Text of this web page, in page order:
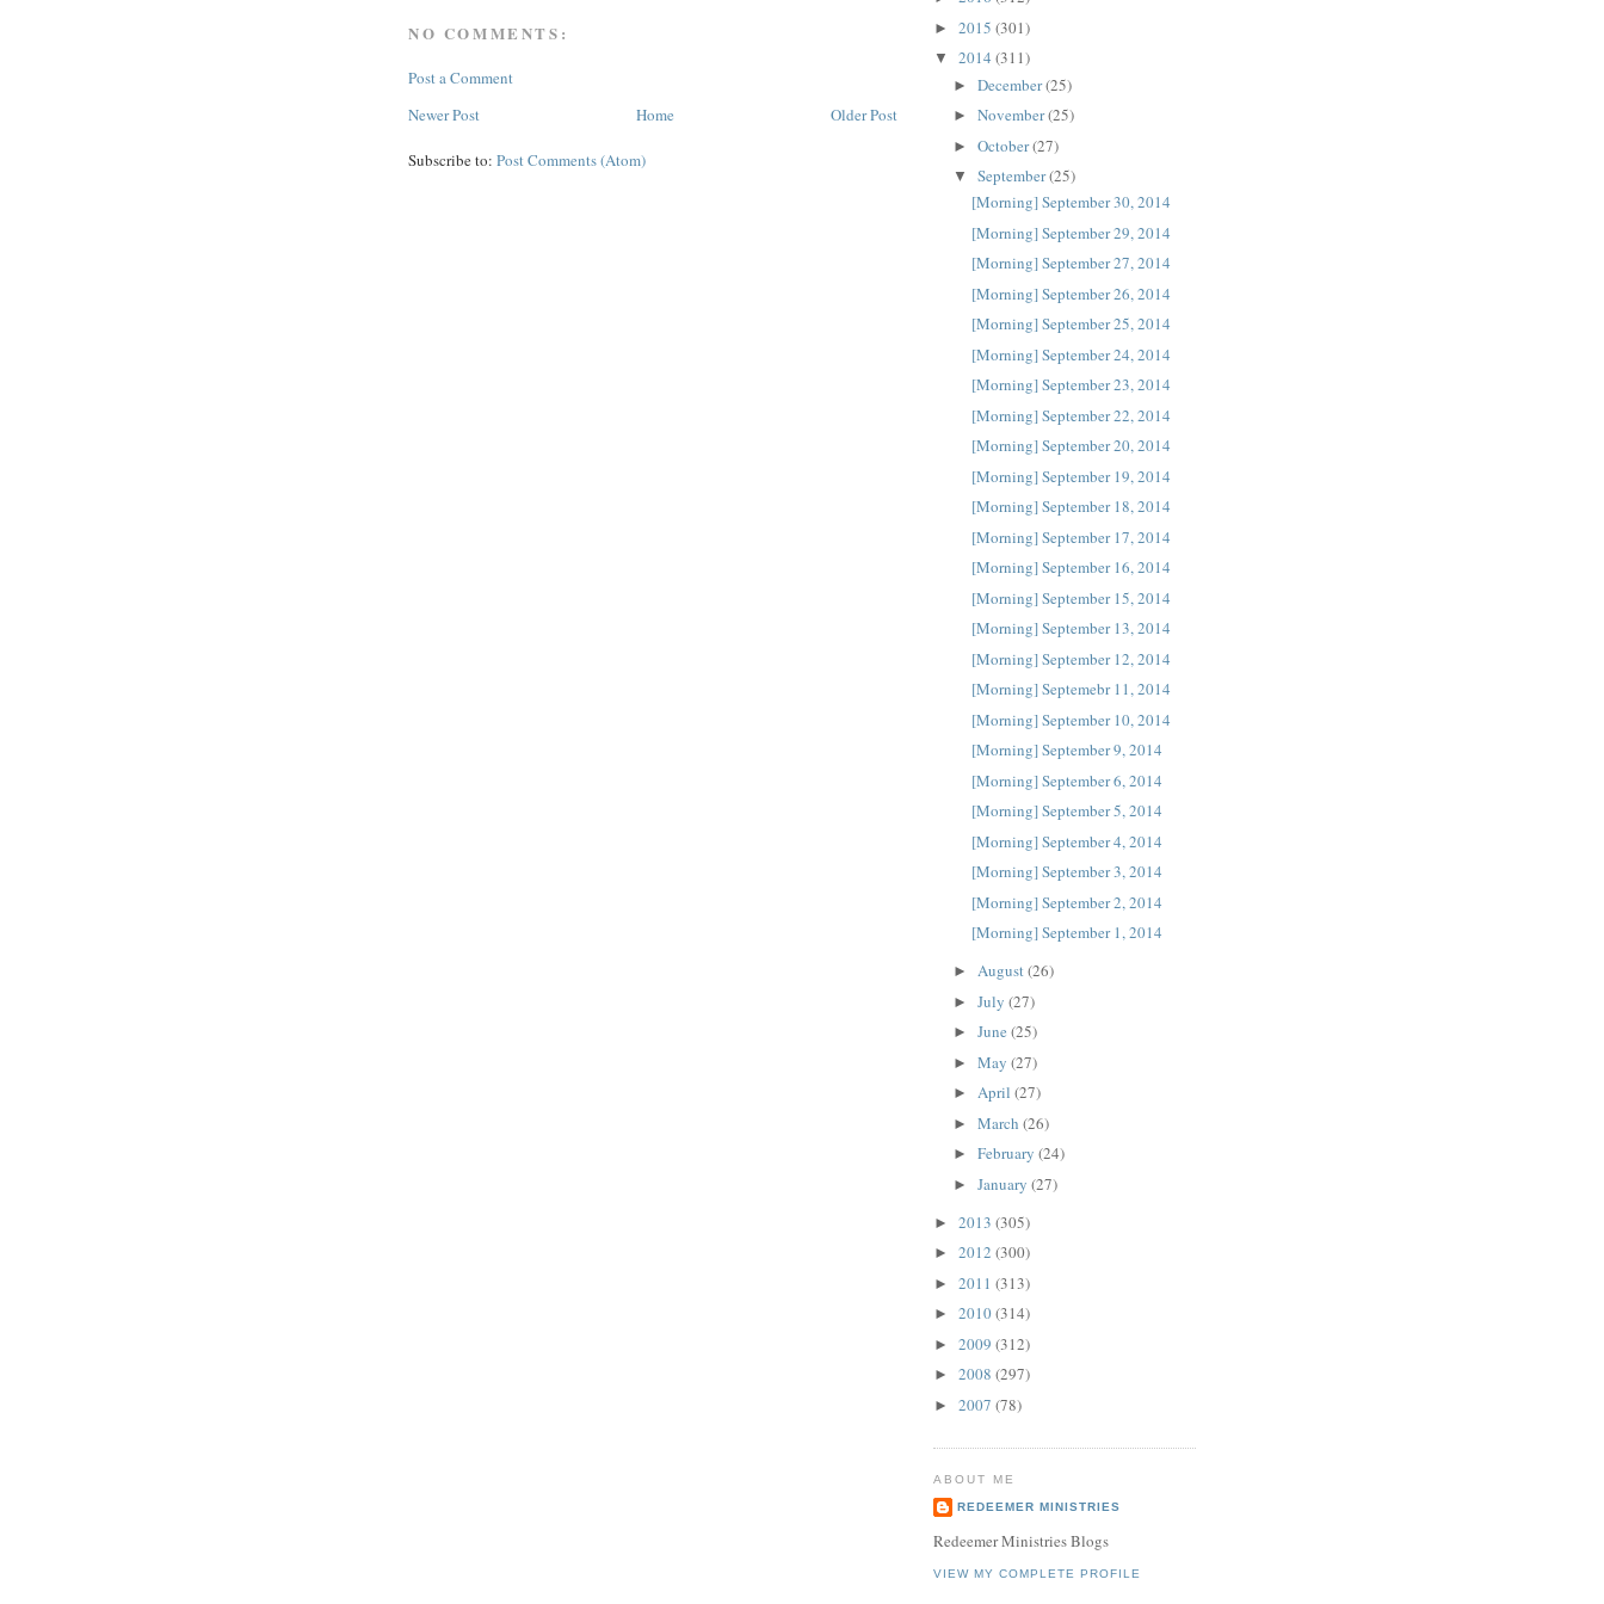
NO COMMENTS:
Post a Comment
Newer Post
Older Post
Home
Subscribe to: Post Comments (Atom)
► 2015 (301)
▼ 2014 (311)
► December(25)
► November(25)
► October(27)
▼ September(25)
[Morning] September 30, 2014
[Morning] September 29, 2014
[Morning] September 27, 2014
[Morning] September 26, 2014
[Morning] September 25, 2014
[Morning] September 24, 2014
[Morning] September 23, 2014
[Morning] September 22, 2014
[Morning] September 20, 2014
[Morning] September 19, 2014
[Morning] September 18, 2014
[Morning] September 17, 2014
[Morning] September 16, 2014
[Morning] September 15, 2014
[Morning] September 13, 2014
[Morning] September 12, 2014
[Morning] Septemebr 11, 2014
[Morning] September 10, 2014
[Morning] September 9, 2014
[Morning] September 6, 2014
[Morning] September 5, 2014
[Morning] September 4, 2014
[Morning] September 3, 2014
[Morning] September 2, 2014
[Morning] September 1, 2014
► August(26)
► July (27)
► June (25)
► May (27)
► April (27)
► March (26)
► February (24)
► January (27)
► 2013 (305)
► 2012 (300)
► 2011 (313)
► 2010(314)
► 2009 (312)
► 2008 (297)
► 2007 (78)
ABOUT ME
REDEEMER MINISTRIES
Redeemer Ministries Blogs
VIEW MY COMPLETE PROFILE